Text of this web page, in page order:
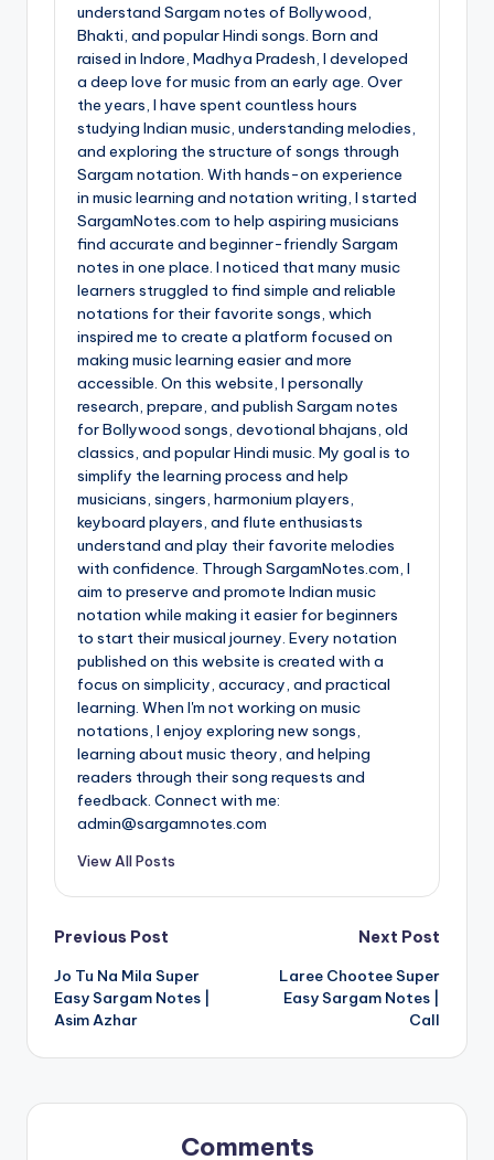
understand Sargam notes of Bollywood,
Bhakti, and popular Hindi songs. Born and
raised in Indore, Madhya Pradesh, I developed
a deep love for music from an early age. Over
the years, I have spent countless hours
studying Indian music, understanding melodies,
and exploring the structure of songs through
Sargam notation. With hands-on experience
in music learning and notation writing, I started
SargamNotes.com to help aspiring musicians
find accurate and beginner-friendly Sargam
notes in one place. I noticed that many music
learners struggled to find simple and reliable
notations for their favorite songs, which
inspired me to create a platform focused on
making music learning easier and more
accessible. On this website, I personally
research, prepare, and publish Sargam notes
for Bollywood songs, devotional bhajans, old
classics, and popular Hindi music. My goal is to
simplify the learning process and help
musicians, singers, harmonium players,
keyboard players, and flute enthusiasts
understand and play their favorite melodies
with confidence. Through SargamNotes.com, I
aim to preserve and promote Indian music
notation while making it easier for beginners
to start their musical journey. Every notation
published on this website is created with a
focus on simplicity, accuracy, and practical
learning. When I'm not working on music
notations, I enjoy exploring new songs,
learning about music theory, and helping
readers through their song requests and
feedback. Connect with me:
admin@sargamnotes.com
View All Posts
Post
navigation
Previous Post
Jo Tu Na Mila Super
Easy Sargam Notes |
Asim Azhar
Next Post
Laree Chootee Super
Easy Sargam Notes |
Call
Comments